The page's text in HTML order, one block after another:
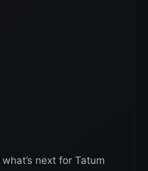
next for Tatum